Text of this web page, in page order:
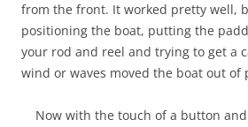
from the front. It worked pretty well,
positioning the boat, putting the
your rod and reel and trying to get a
wind or waves moved the boat out of
Now with the touch of a button